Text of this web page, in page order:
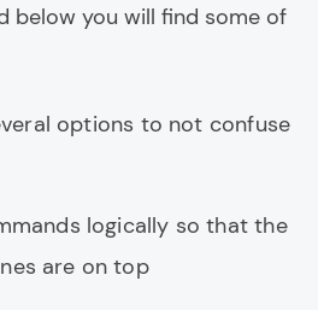
below you will find some of
options to not confuse
logically so that the
are on top